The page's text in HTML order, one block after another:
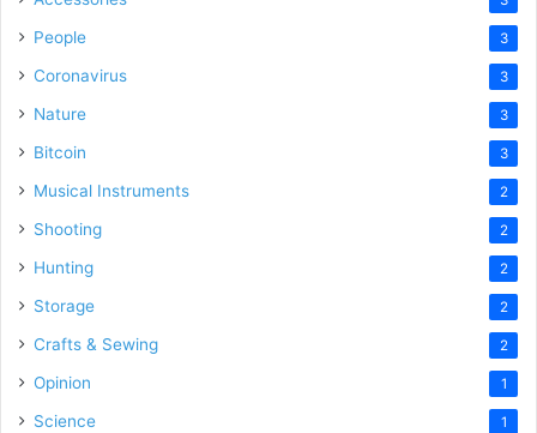
People 3
Coronavirus 3
Nature 3
Bitcoin 3
Musical Instruments 2
Shooting 2
Hunting 2
Storage 2
Crafts & Sewing 2
Opinion 1
Science 1